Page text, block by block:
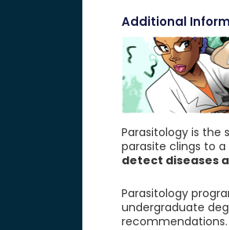
Additional
Parasitology is
parasite clings to
detect diseases
Parasitology
undergraduate
recommendations.